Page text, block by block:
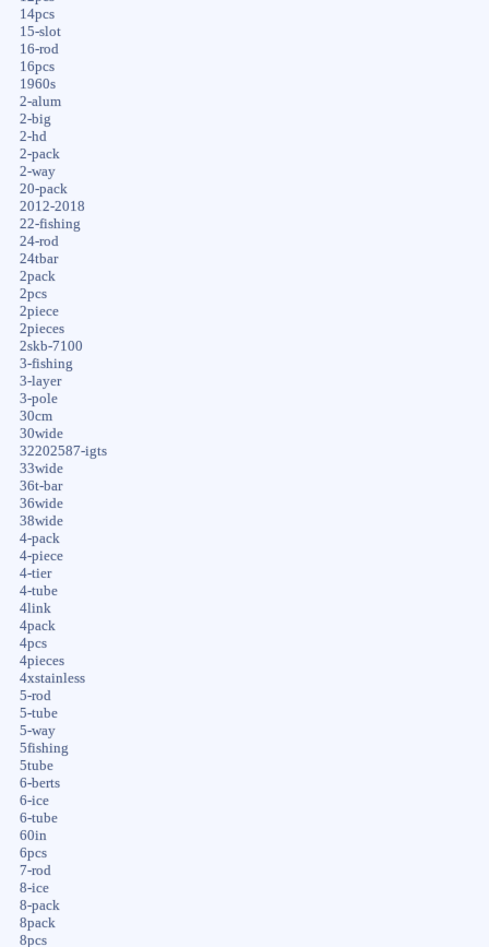
14pcs
15-slot
16-rod
16pcs
1960s
2-alum
2-big
2-hd
2-pack
2-way
20-pack
2012-2018
22-fishing
24-rod
24tbar
2pack
2pcs
2piece
2pieces
2skb-7100
3-fishing
3-layer
3-pole
30cm
30wide
32202587-igts
33wide
36t-bar
36wide
38wide
4-pack
4-piece
4-tier
4-tube
4link
4pack
4pcs
4pieces
4xstainless
5-rod
5-tube
5-way
5fishing
5tube
6-berts
6-ice
6-tube
60in
6pcs
7-rod
8-ice
8-pack
8pack
8pcs